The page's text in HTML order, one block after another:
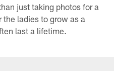
just taking photos for a
ladies to grow as a
last a lifetime.